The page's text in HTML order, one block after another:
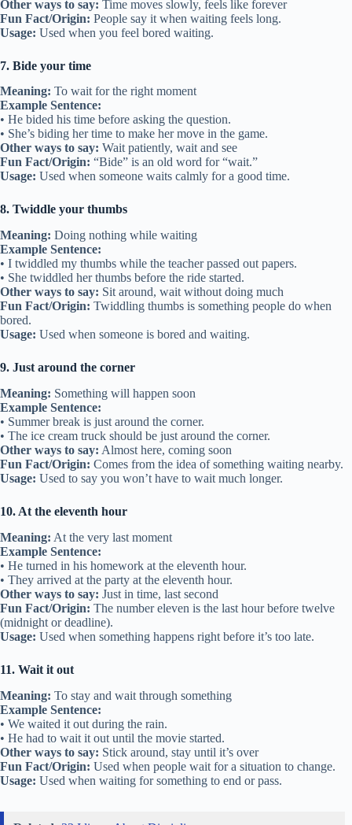
Other ways to say: Time moves slowly, feels like forever
Fun Fact/Origin: People say it when waiting feels long.
Usage: Used when you feel bored waiting.
7. Bide your time
Meaning: To wait for the right moment
Example Sentence:
• He bided his time before asking the question.
• She’s biding her time to make her move in the game.
Other ways to say: Wait patiently, wait and see
Fun Fact/Origin: “Bide” is an old word for “wait.”
Usage: Used when someone waits calmly for a good time.
8. Twiddle your thumbs
Meaning: Doing nothing while waiting
Example Sentence:
• I twiddled my thumbs while the teacher passed out papers.
• She twiddled her thumbs before the ride started.
Other ways to say: Sit around, wait without doing much
Fun Fact/Origin: Twiddling thumbs is something people do when
bored.
Usage: Used when someone is bored and waiting.
9. Just around the corner
Meaning: Something will happen soon
Example Sentence:
• Summer break is just around the corner.
• The ice cream truck should be just around the corner.
Other ways to say: Almost here, coming soon
Fun Fact/Origin: Comes from the idea of something waiting nearby.
Usage: Used to say you won’t have to wait much longer.
10. At the eleventh hour
Meaning: At the very last moment
Example Sentence:
• He turned in his homework at the eleventh hour.
• They arrived at the party at the eleventh hour.
Other ways to say: Just in time, last second
Fun Fact/Origin: The number eleven is the last hour before twelve
(midnight or deadline).
Usage: Used when something happens right before it’s too late.
11. Wait it out
Meaning: To stay and wait through something
Example Sentence:
• We waited it out during the rain.
• He had to wait it out until the movie started.
Other ways to say: Stick around, stay until it’s over
Fun Fact/Origin: Used when people wait for a situation to change.
Usage: Used when waiting for something to end or pass.